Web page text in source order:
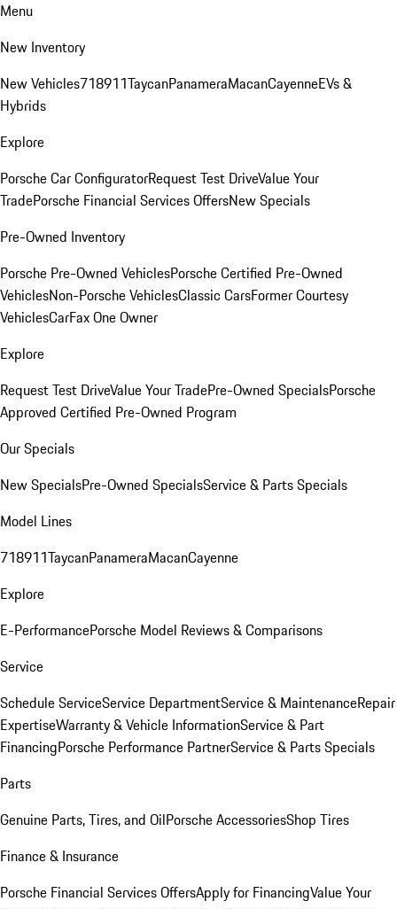
Menu
New Inventory
New Vehicles718911TaycanPanameraMacanCayenneEVs &
Hybrids
Explore
Porsche Car ConfiguratorRequest Test DriveValue Your
TradePorsche Financial Services OffersNew Specials
Pre-Owned Inventory
Porsche Pre-Owned VehiclesPorsche Certified Pre-Owned
VehiclesNon-Porsche VehiclesClassic CarsFormer Courtesy
VehiclesCarFax One Owner
Explore
Request Test DriveValue Your TradePre-Owned SpecialsPorsche
Approved Certified Pre-Owned Program
Our Specials
New SpecialsPre-Owned SpecialsService & Parts Specials
Model Lines
718911TaycanPanameraMacanCayenne
Explore
E-PerformancePorsche Model Reviews & Comparisons
Service
Schedule ServiceService DepartmentService & MaintenanceRepair
ExpertiseWarranty & Vehicle InformationService & Part
FinancingPorsche Performance PartnerService & Parts Specials
Parts
Genuine Parts, Tires, and OilPorsche AccessoriesShop Tires
Finance & Insurance
Porsche Financial Services OffersApply for FinancingValue Your